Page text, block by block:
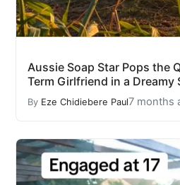
Aussie Soap Star Pops the
Term Girlfriend in a Dreamy
By Eze Chidiebere Paul7 months